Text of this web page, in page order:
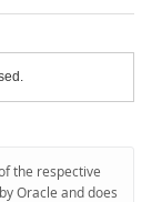
the respective
Oracle and does